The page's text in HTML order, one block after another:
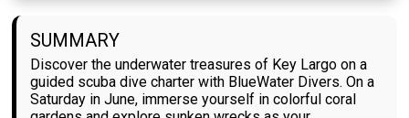
SUMMARY
Discover the underwater treasures of Key Largo on a
guided scuba dive charter with BlueWater Divers. On a
Saturday in June, immerse yourself in colorful coral